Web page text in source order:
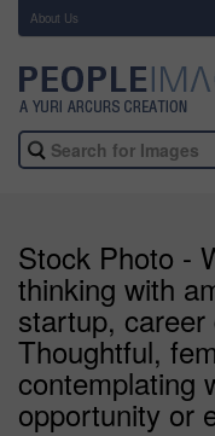
About Us
Stock Photo -
thinking with
startup,
Thoughtful,
contemplating
opportunity or